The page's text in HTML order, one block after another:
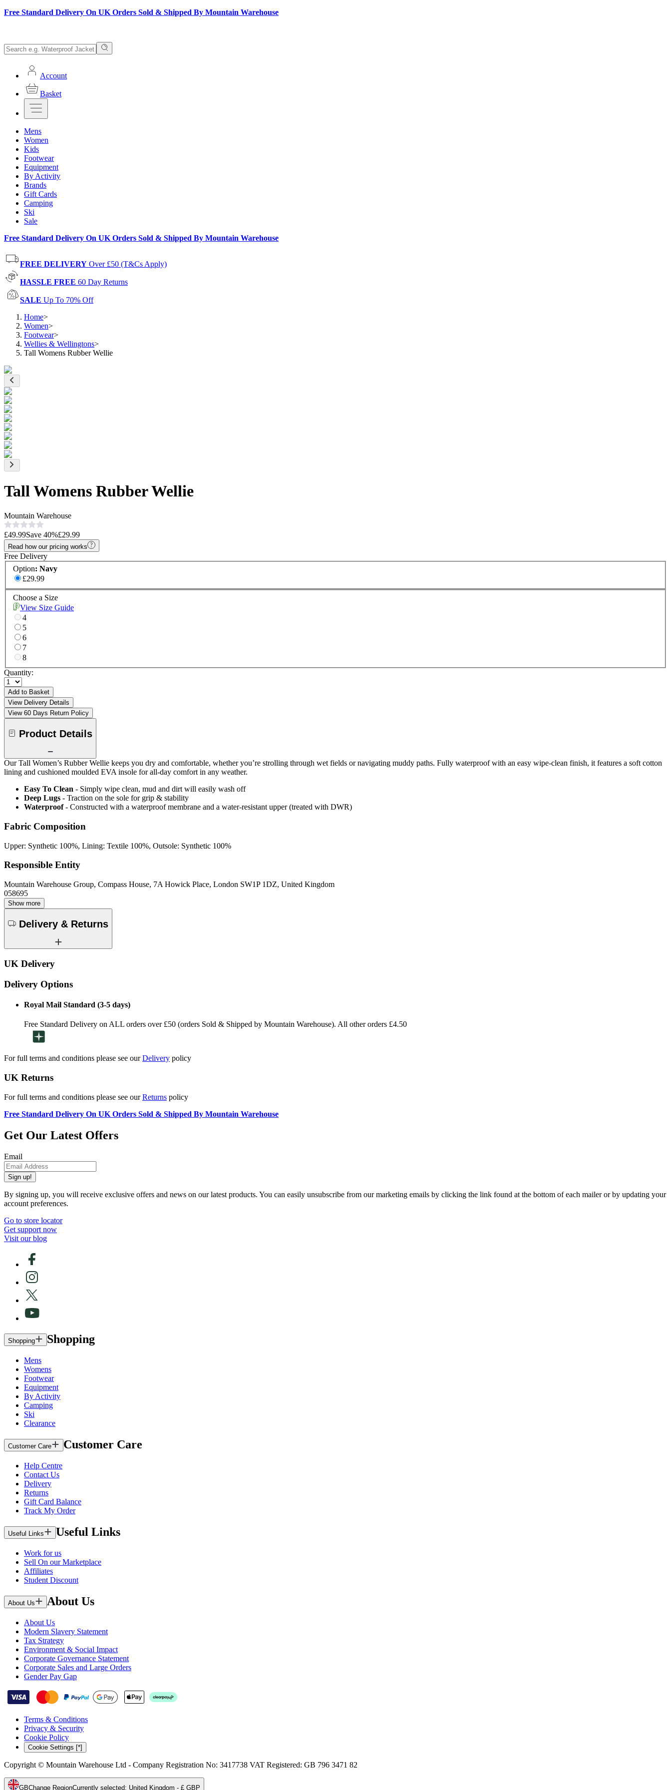
Free Standard Delivery On UK Orders Sold & Shipped By Mountain Warehouse
Account
Basket
Mens
Women
Kids
Footwear
Equipment
By Activity
Brands
Gift Cards
Camping
Ski
Sale
Free Standard Delivery On UK Orders Sold & Shipped By Mountain Warehouse
FREE DELIVERY Over £50 (T&Cs Apply)
HASSLE FREE 60 Day Returns
SALE Up To 70% Off
Home>
Women>
Footwear>
Wellies & Wellingtons>
Tall Womens Rubber Wellie
Tall Womens Rubber Wellie
Mountain Warehouse
£49.99Save 40%£29.99
Read how our pricing works
Free Delivery
Option: Navy
£29.99
Choose a Size
View Size Guide
4
5
6
7
8
Quantity:
Add to Basket
View Delivery Details
View 60 Days Return Policy
Product Details
Our Tall Women’s Rubber Wellie keeps you dry and comfortable, whether you’re strolling through wet fields or navigating muddy paths. Fully waterproof with an easy wipe-clean finish, it features a soft cotton
lining and cushioned moulded EVA insole for all-day comfort in any weather.
Easy To Clean - Simply wipe clean, mud and dirt will easily wash off
Deep Lugs - Traction on the sole for grip & stability
Waterproof - Constructed with a waterproof membrane and a water-resistant upper (treated with DWR)
Fabric Composition
Upper: Synthetic 100%, Lining: Textile 100%, Outsole: Synthetic 100%
Responsible Entity
Mountain Warehouse Group, Compass House, 7A Howick Place, London SW1P 1DZ, United Kingdom
058695
Show more
Delivery & Returns
UK Delivery
Delivery Options
Royal Mail Standard (3-5 days)
Free Standard Delivery on ALL orders over £50 (orders Sold & Shipped by Mountain Warehouse). All other orders £4.50
For full terms and conditions please see ourDelivery policy
UK Returns
For full terms and conditions please see ourReturns policy
Free Standard Delivery On UK Orders Sold & Shipped By Mountain Warehouse
Get Our Latest Offers
Email
Sign up!
By signing up, you will receive exclusive offers and news on our latest products. You can easily unsubscribe from our marketing emails by clicking the link found at the bottom of each mailer or by updating your
account preferences.
Go to store locator
Get support now
Visit our blog
Shopping Shopping
Mens
Womens
Footwear
Equipment
By Activity
Camping
Ski
Clearance
Customer Care Customer Care
Help Centre
Contact Us
Delivery
Returns
Gift Card Balance
Track My Order
Useful Links Useful Links
Work for us
Sell On our Marketplace
Affiliates
Student Discount
About Us About Us
About Us
Modern Slavery Statement
Tax Strategy
Environment & Social Impact
Corporate Governance Statement
Corporate Sales and Large Orders
Gender Pay Gap
Terms & Conditions
Privacy & Security
Cookie Policy
Cookie Settings [*]
Copyright © Mountain Warehouse Ltd - Company Registration No: 3417738 VAT Registered: GB 796 3471 82
GBChange RegionCurrently selected: United Kingdom - £ GBP